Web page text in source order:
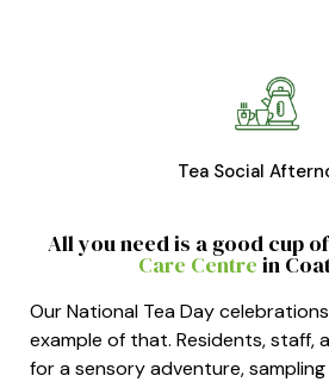
Tea Social
All you need is a good cup
Care Centre in
Our National Tea Day
example of that. Residents, staff,
for a sensory adventure,